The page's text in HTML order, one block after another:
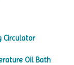
Circulator
Oil Bath